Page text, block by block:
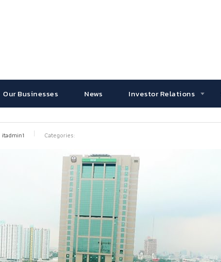
Our Businesses News Investor Relations
itadmin1 Categories: